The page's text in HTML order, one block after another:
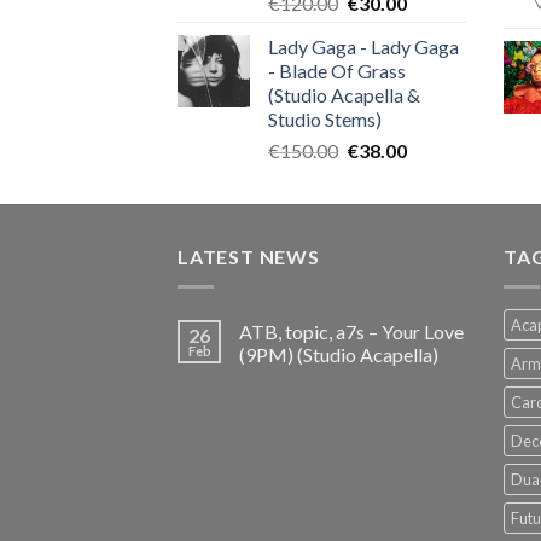
was:
€120.00.
is:
Lady Gaga - Lady Gaga
- Blade Of Grass
(Studio Acapella &
Studio Stems)
€150.00 Original
was:
€38.00Current
is:
LATEST NEWS
26
Feb
ATB, topic, a7s – Your Love
(9PM) (Studio Acapella)